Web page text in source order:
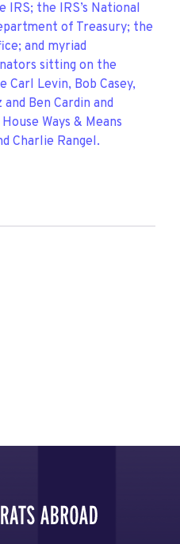
the IRS’s National
of Treasury; the
and myriad
sitting on the
Carl Levin, Bob Casey,
Ben Cardin and
Ways & Means
Charlie Rangel.